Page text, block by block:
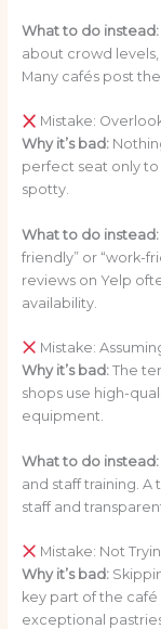
What to do instead:
about crowd levels,
Many cafés post
Mistake:
Why it’s bad:
perfect seat only to
spotty.
What to do instead:
friendly” or “work-
reviews on Yelp
availability.
Mistake:
Why it’s bad:The
shops use high-
equipment.
What to do instead:
and staff training.
staff and
Mistake: Not
Why it’s bad:
key part of the
exceptional